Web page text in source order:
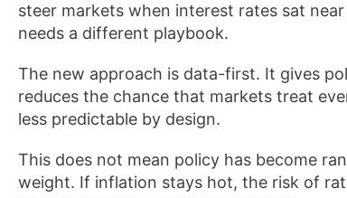
steer markets when interest rates sat
needs a different playbook.
The new approach is data-first. It gives
reduces the chance that markets treat
less predictable by design.
This does not mean policy has become
weight. If inflation stays hot, the risk of